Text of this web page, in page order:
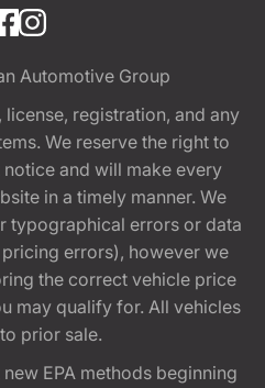
Automotive Group
registration, and any
We reserve the right to
and will make every
in a timely manner. We
typographical errors or data
errors), however we
the correct vehicle price
may qualify for. All vehicles
prior sale.
EPA methods beginning